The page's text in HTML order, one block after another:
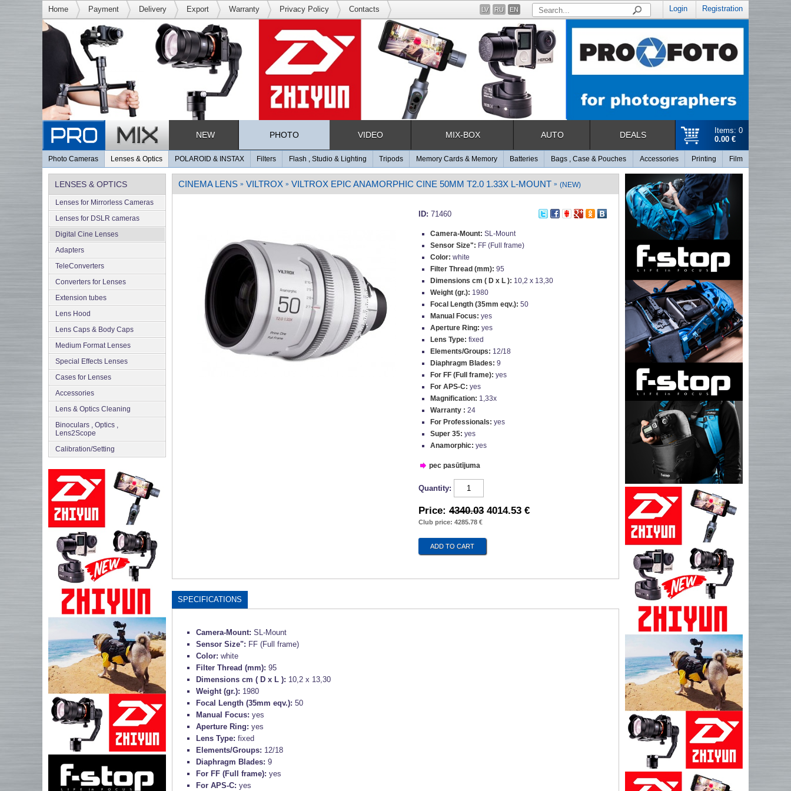
Home Payment Delivery Export Warranty Privacy Policy Contacts Login Registration
LV RU EN
Items: 0
0.00 €
NEW PHOTO VIDEO MIX-BOX AUTO DEALS
Photo Cameras Lenses & Optics POLAROID & INSTAX Filters Flash , Studio & Lighting Tripods Memory Cards & Memory Batteries Bags , Case & Pouches Accessories Printing Film
LENSES & OPTICS
Lenses for Mirrorless Cameras
Lenses for DSLR cameras
Digital Cine Lenses
Adapters
TeleConverters
Converters for Lenses
Extension tubes
Lens Hood
Lens Caps & Body Caps
Medium Format Lenses
Special Effects Lenses
Cases for Lenses
Accessories
Lens & Optics Cleaning
Binoculars , Optics ,
Lens2Scope
Сalibration/Setting
CINEMA LENS » VILTROX » VILTROX EPIC ANAMORPHIC CINE 50MM T2.0 1.33X L-MOUNT » (NEW)
ID: 71460
Camera-Mount: SL-Mount
Sensor Size": FF (Full frame)
Color: white
Filter Thread (mm): 95
Dimensions cm ( D x L ): 10,2 x 13,30
Weight (gr.): 1980
Focal Length (35mm eqv.): 50
Manual Focus: yes
Aperture Ring: yes
Lens Type: fixed
Elements/Groups: 12/18
Diaphragm Blades: 9
For FF (Full frame): yes
For APS-C: yes
Magnification: 1,33x
Warranty : 24
For Professionals: yes
Super 35: yes
Anamorphic: yes
pec pasūtījuma
Quantity:
Price: 4340.03 4014.53 €
Club price: 4285.78 €
SPECIFICATIONS
Camera-Mount: SL-Mount
Sensor Size": FF (Full frame)
Color: white
Filter Thread (mm): 95
Dimensions cm ( D x L ): 10,2 x 13,30
Weight (gr.): 1980
Focal Length (35mm eqv.): 50
Manual Focus: yes
Aperture Ring: yes
Lens Type: fixed
Elements/Groups: 12/18
Diaphragm Blades: 9
For FF (Full frame): yes
For APS-C: yes